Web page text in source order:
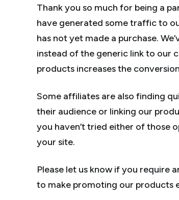
Thank you so much for being a
have generated some traffic to
has not yet made a purchase.
instead of the generic link to our
products increases the
Some affiliates are also finding
their audience or linking our
you haven’t tried either of those
your site.
Please let us know if you require
to make promoting our products